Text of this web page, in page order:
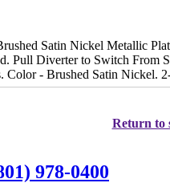
Satin Nickel Metallic
Pull Diverter to Switch From
Color - Brushed Satin Nickel.
Return to
978-0400